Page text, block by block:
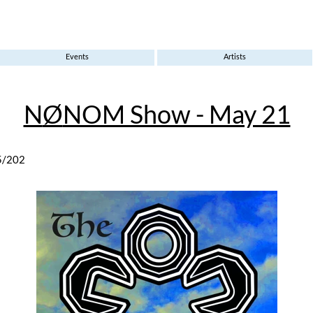
Events Artists
NØNOM Show - May 21
202